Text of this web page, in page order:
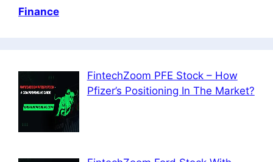
Finance
FintechZoom PFE Stock – How
Pfizer’s Positioning In The Market?